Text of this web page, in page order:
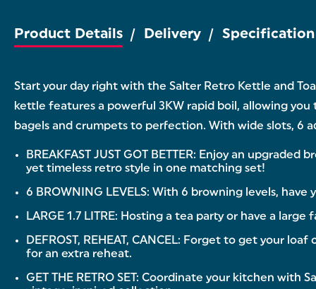
Product Details Delivery Specification
Start your day right with the Salter Retro Kettle and
kettle features a powerful 3KW rapid boil, allowing
bagels and crumpets to perfection. With wide slots, 6
BREAKFAST JUST GOT BETTER: Enjoy an
yet timeless retro style in one matching set!
6 BROWNING LEVELS: With 6 browning levels,
LARGE 1.7 LITRE: Hosting a tea party or have a
DEFROST, REHEAT, CANCEL: Forget to get your
for an extra reheat.
GET THE RETRO SET: Coordinate your kitchen